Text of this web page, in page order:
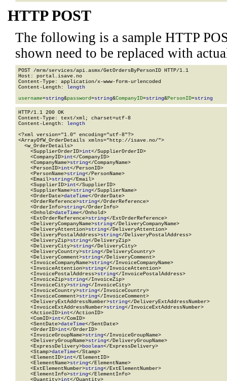
HTTP POST
The following is a sample HTTP
shown need to be replaced with
POST /mrm/services/api.asmx/GetOrdersByPersonID HTTP/1.1
Host: portal.isave.no
Content-Type: application/x-www-form-urlencoded
Content-Length: length
username=string&password=string&CompanyID=string&PersonID=string
HTTP/1.1 200 OK
Content-Type: text/xml; charset=utf-8
Content-Length: length
<?xml version="1.0" encoding="utf-8"?>
<ArrayOfW_OrderDetails xmlns="http://isave.no/">
  <w_OrderDetails>
    <SupplierOrderID>
int</SupplierOrderID>
    <CompanyID>
int</CompanyID>
    <CompanyName>
string</CompanyName>
    <PersonID>
int</PersonID>
    <PersonName>
string</PersonName>
    <Email>
string</Email>
    <SupplierID>
int</SupplierID>
    <SupplierName>
string</SupplierName>
    <OrderDate>
dateTime</OrderDate>
    <OrderReference>
string</OrderReference>
    <OrderInfo>
string</OrderInfo>
    <Onhold>
dateTime</Onhold>
    <ExtOrderReference>
string</ExtOrderReference>
    <DeliveryCompanyName>
string</DeliveryCompanyName>
    <DeliveryAttention>
string</DeliveryAttention>
    <DeliveryPostalAddress>
string</DeliveryPostalAddress>
    <DeliveryZip>
string</DeliveryZip>
    <DeliveryCity>
string</DeliveryCity>
    <DeliveryCountry>
string</DeliveryCountry>
    <DeliveryComment>
string</DeliveryComment>
    <InvoiceCompanyName>
string</InvoiceCompanyName>
    <InvoiceAttention>
string</InvoiceAttention>
    <InvoicePostalAddress>
string</InvoicePostalAddress>
    <InvoiceZip>
string</InvoiceZip>
    <InvoiceCity>
string</InvoiceCity>
    <InvoiceCountry>
string</InvoiceCountry>
    <InvoiceComment>
string</InvoiceComment>
    <DeliveryExtAddressNumber>
string</DeliveryExtAddressNumber>
    <InvoiceExtAddressNumber>
string</InvoiceExtAddressNumber>
    <ActionID>
int</ActionID>
    <ComID>
int</ComID>
    <SentDate>
dateTime</SentDate>
    <OrderID>
int</OrderID>
    <InvoiceGroupName>
string</InvoiceGroupName>
    <DeliveryGroupName>
string</DeliveryGroupName>
    <ExpressDelivery>
boolean</ExpressDelivery>
    <Stamp>
dateTime</Stamp>
    <ElementID>
int</ElementID>
    <ElementName>
string</ElementName>
    <ExtElementNumber>
string</ExtElementNumber>
    <ElementInfo>
string</ElementInfo>
    <Quantity>
int</Quantity>